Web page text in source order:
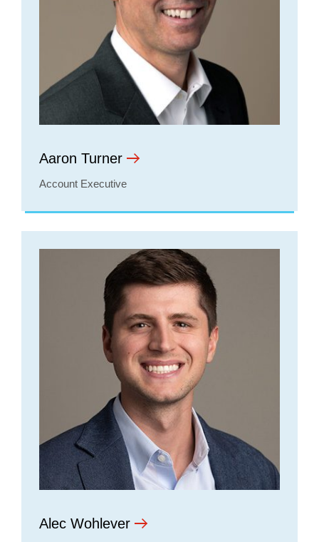
Aaron Turner
Account Executive
Alec Wohlever